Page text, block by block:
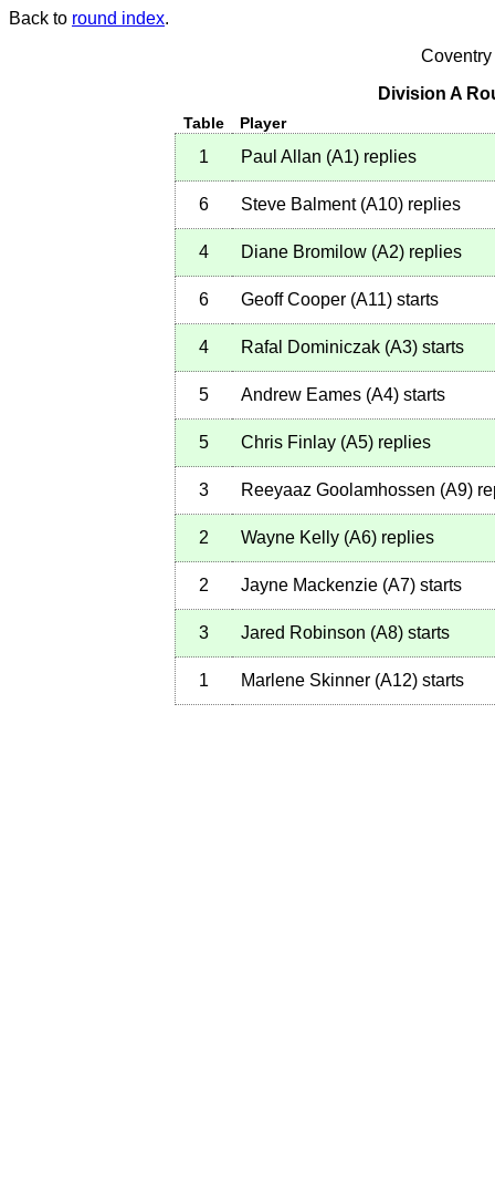
Back to round index.
Division A
Table Player
1 Paul Allan (A1) replies
6 Steve Balment (A10) replies
4 Diane Bromilow (A2) replies
6 Geoff Cooper (A11) starts
4 Rafal Dominiczak (A3) starts
5 Andrew Eames (A4) starts
5 Chris Finlay (A5) replies
3 Reeyaaz Goolamhossen (A9)
2 Wayne Kelly (A6) replies
2 Jayne Mackenzie (A7) starts
3 Jared Robinson (A8) starts
1 Marlene Skinner (A12) starts